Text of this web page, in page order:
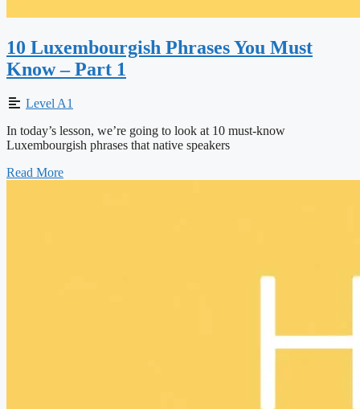
10 Luxembourgish Phrases You Must
Know – Part 1
Level A1
In today’s lesson, we’re going to look at 10 must-know
Luxembourgish phrases that native speakers
Read More